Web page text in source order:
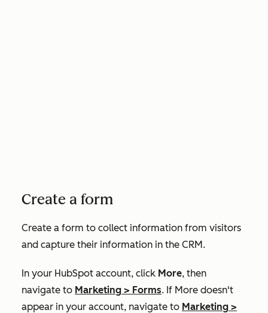
Create a form
Create a form to collect information from visitors
and capture their information in the CRM.
In your HubSpot account, click More, then
navigate to Marketing > Forms. If More doesn't
appear in your account, navigate to Marketing >